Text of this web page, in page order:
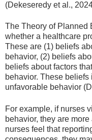
(Dekeseredy et al.,
The Theory of Planned
whether a healthcare
These are (1) beliefs
behavior, (2) beliefs
beliefs about factors
behavior. These
unfavorable behavior
For example, if nurses
behavior, they are
nurses feel that